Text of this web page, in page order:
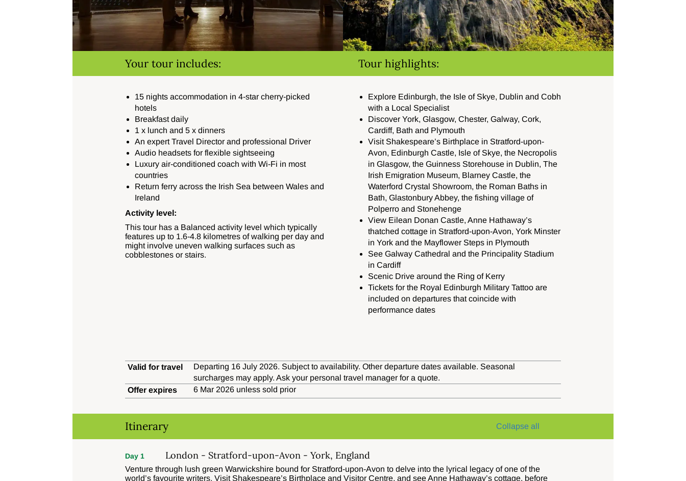
Your tour includes: Tour highlights:
15 nights accommodation in 4-star cherry-picked
hotels
Breakfast daily
1 x lunch and 5 x dinners
An expert Travel Director and professional Driver
Audio headsets for flexible sightseeing
Luxury air-conditioned coach with Wi-Fi in most
countries
Return ferry across the Irish Sea between Wales and
Ireland
Activity level:
This tour has a Balanced activity level which typically
features up to 1.6-4.8 kilometres of walking per day and
might involve uneven walking surfaces such as
cobblestones or stairs.
Explore Edinburgh, the Isle of Skye, Dublin and Cobh
with a Local Specialist
Discover York, Glasgow, Chester, Galway, Cork,
Cardiff, Bath and Plymouth
Visit Shakespeare’s Birthplace in Stratford-upon-
Avon, Edinburgh Castle, Isle of Skye, the Necropolis
in Glasgow, the Guinness Storehouse in Dublin, The
Irish Emigration Museum, Blarney Castle, the
Waterford Crystal Showroom, the Roman Baths in
Bath, Glastonbury Abbey, the fishing village of
Polperro and Stonehenge
View Eilean Donan Castle, Anne Hathaway’s
thatched cottage in Stratford-upon-Avon, York Minster
in York and the Mayflower Steps in Plymouth
See Galway Cathedral and the Principality Stadium
in Cardiff
Scenic Drive around the Ring of Kerry
Tickets for the Royal Edinburgh Military Tattoo are
included on departures that coincide with
performance dates
Valid for travel
Departing 16 July 2026. Subject to availability. Other departure dates available. Seasonal
surcharges may apply. Ask your personal travel manager for a quote.
Offer expires
6 Mar 2026 unless sold prior
Itinerary Collapse all
Day 1 London - Stratford-upon-Avon - York, England
Venture through lush green Warwickshire bound for Stratford-upon-Avon to delve into the lyrical legacy of one of the
world’s favourite writers. Visit Shakespeare’s Birthplace and Visitor Centre, and see Anne Hathaway’s cottage, before